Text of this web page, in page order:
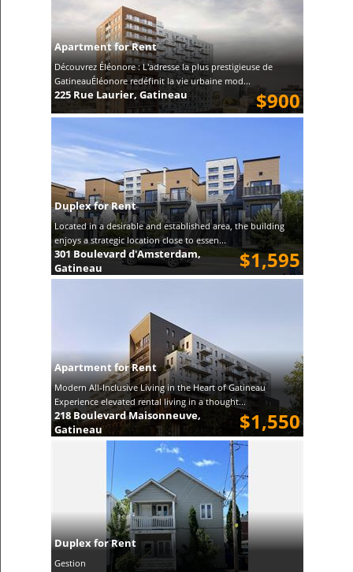
Apartment for Rent
Découvrez Éléonore : L'adresse la plus prestigieuse de
GatineauÉléonore redéfinit la vie urbaine mod...
$900
225 Rue Laurier, Gatineau
Duplex for Rent
Located in a desirable and established area, the building
enjoys a strategic location close to essen...
$1,595
301 Boulevard d'Amsterdam,
Gatineau
Apartment for Rent
Modern All-Inclusive Living in the Heart of Gatineau
Experience elevated rental living in a thought...
$1,550
218 Boulevard Maisonneuve,
Gatineau
Duplex for Rent
Gestion